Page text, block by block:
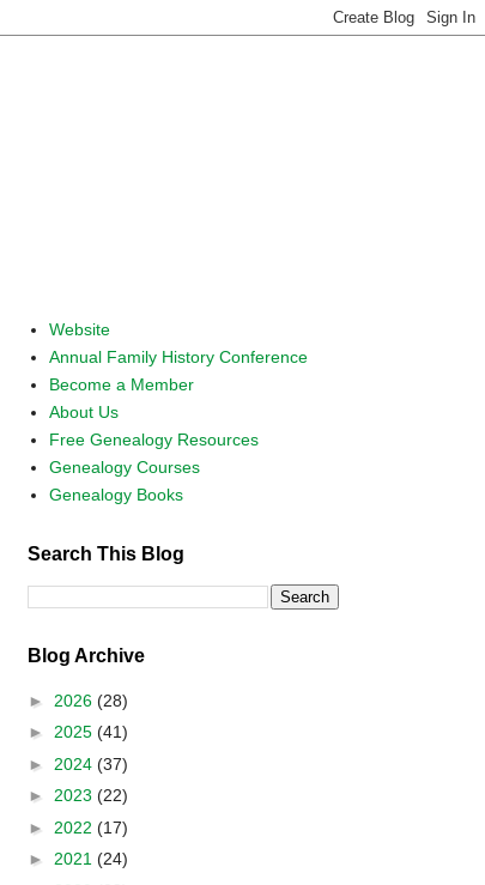
Website
Annual Family History Conference
Become a Member
About Us
Free Genealogy Resources
Genealogy Courses
Genealogy Books
Search This Blog
Blog Archive
► 2026 (28)
► 2025 (41)
► 2024 (37)
► 2023 (22)
► 2022 (17)
► 2021 (24)